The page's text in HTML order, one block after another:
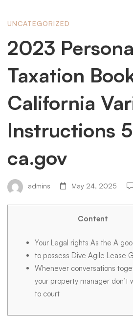
2023
Personal
Taxation
Booklet
California
Variations
540
UNCATEGORIZED
2023
Taxation
California
Instructions
ca.gov
admins May 24, 2025
Content
Your Legal rights As the A
to possess Dive Agile Lease
Whenever conversations
your property manager don’t
to court